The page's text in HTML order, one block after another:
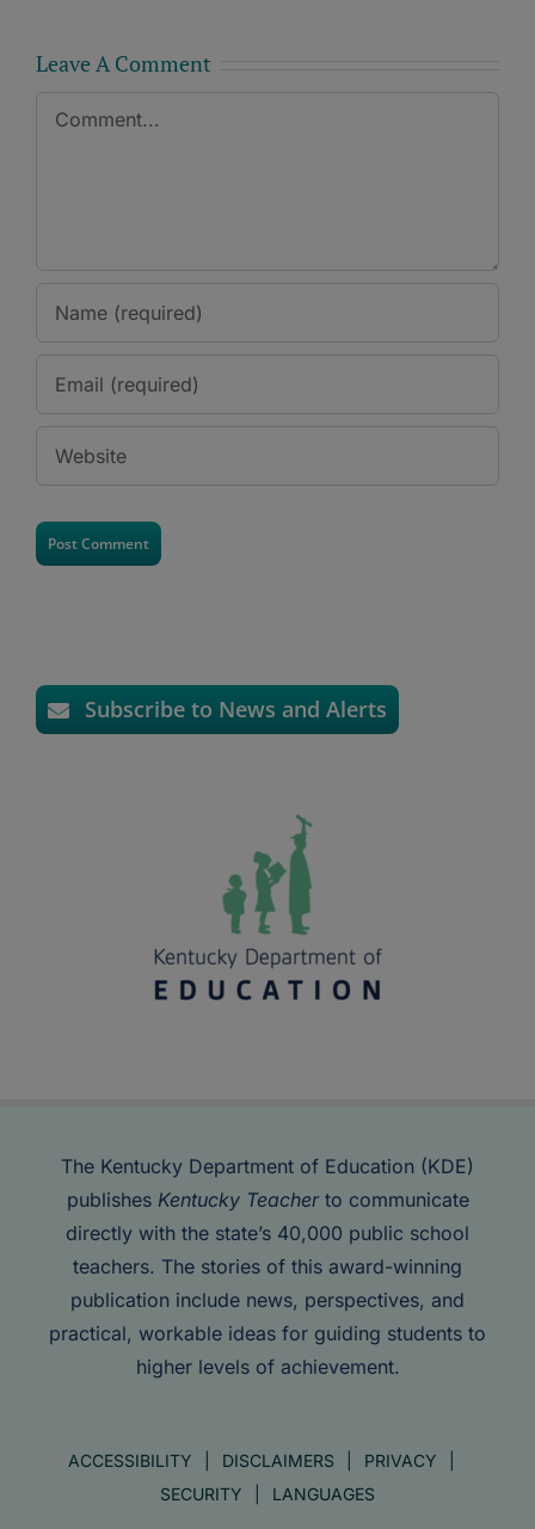
Leave A Comment
Comment
Subscribe to News and Alerts
The Kentucky Department of Education (KDE)
publishes Kentucky Teacherto communicate
directly with the state’s 40,000 public school
teachers. The stories of this award-winning
publication include news, perspectives, and
practical, workable ideas for guiding students to
higher levels of achievement.
ACCESSIBILITY DISCLAIMERS
PRIVACY
SECURITY
LANGUAGES